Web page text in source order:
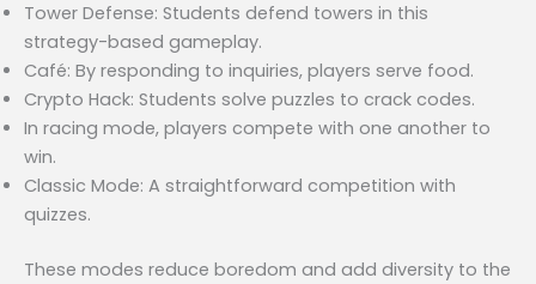
Tower Defense: Students defend towers in this
strategy-based gameplay.
Café: By responding to inquiries, players serve food.
Crypto Hack: Students solve puzzles to crack codes.
In racing mode, players compete with one another to
win.
Classic Mode: A straightforward competition with
quizzes.
These modes reduce boredom and add diversity to the